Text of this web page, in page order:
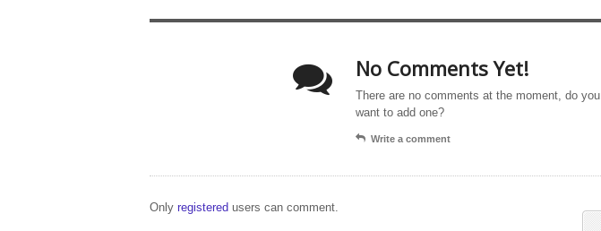
No Comments Yet!
There are no comments at the moment, do you
want to add one?
Write a comment
Only registered users can comment.